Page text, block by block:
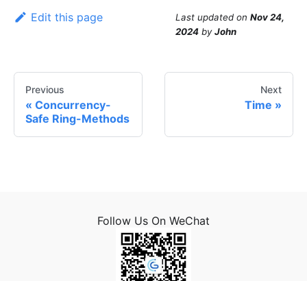
Edit this page Last updated on Nov 24,
2024 byJohn
Previous
Concurrency-
Safe Ring-Methods
Next
Time
Follow Us On WeChat